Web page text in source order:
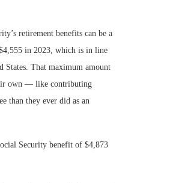
retirement benefits can be a
in 2023, which is in line
States. That maximum amount
own — like contributing
than they ever did as an
Security benefit of $4,873